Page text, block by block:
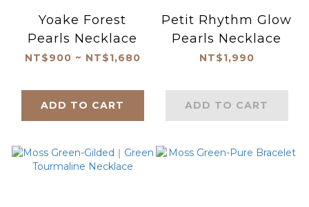
Yoake Forest
Pearls Necklace
NT$900 ~ NT$1,680
ADD TO CART
Petit Rhythm Glow
Pearls Necklace
NT$1,990
ADD TO CART